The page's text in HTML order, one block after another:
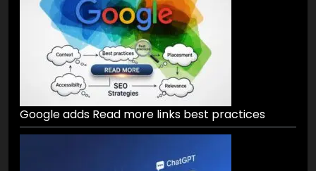
Google adds Read more links best practices